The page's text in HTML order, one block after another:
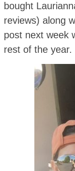
bought
reviews) along
post next week
rest of the year.